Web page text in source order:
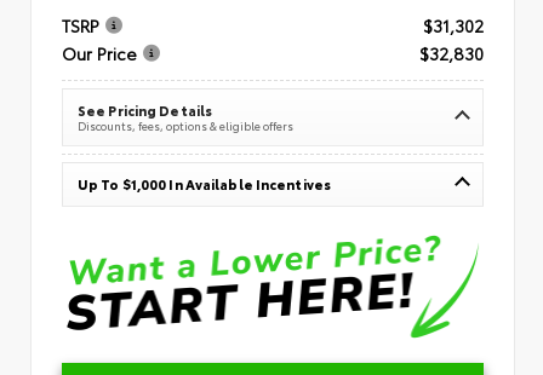
TSRP
$31,302
Our Price
$32,830
See Pricing Details
Discounts, fees, options & eligible offers
Up To $1,000 In Available Incentives